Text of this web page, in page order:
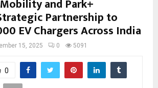
and Park+
Partnership to
EV Chargers Across India
15, 2025 0 5091
0